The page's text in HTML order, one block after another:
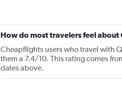
How do most travelers feel about
Cheapflights users who travel with
them a 7.4/10. This rating comes
dates above.